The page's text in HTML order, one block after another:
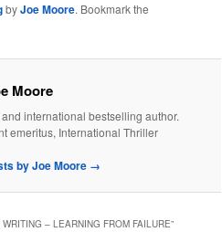
byJoe Moore. Bookmark the
Moore
international bestselling author.
emeritus, International Thriller
by Joe Moore →
– LEARNING FROM FAILURE”